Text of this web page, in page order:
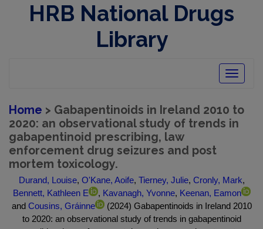
HRB National Drugs
Library
Toggle
Home > Gabapentinoids in Ireland 2010 to
2020: an observational study of trends in
gabapentinoid prescribing, law
enforcement drug seizures and post
mortem toxicology.
Durand, Louise, O'Kane, Aoife, Tierney, Julie, Cronly, Mark,
Bennett, Kathleen E
, Kavanagh, Yvonne, Keenan, Eamon
and Cousins, Gráinne
(2024) Gabapentinoids in Ireland 2010
to 2020: an observational study of trends in gabapentinoid